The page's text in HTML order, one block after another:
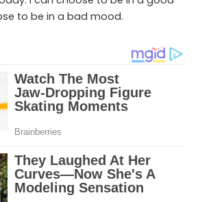
to be in a bad mood.